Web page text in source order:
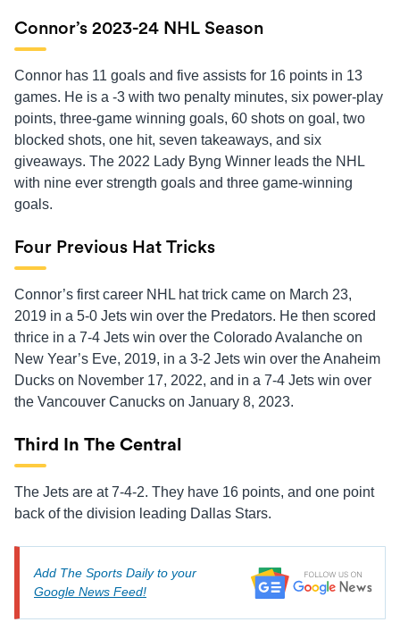
Connor’s 2023-24 NHL Season
Connor has 11 goals and five assists for 16 points in 13
games. He is a -3 with two penalty minutes, six power-play
points, three-game winning goals, 60 shots on goal, two
blocked shots, one hit, seven takeaways, and six
giveaways. The 2022 Lady Byng Winner leads the NHL
with nine ever strength goals and three game-winning
goals.
Four Previous Hat Tricks
Connor’s first career NHL hat trick came on March 23,
2019 in a 5-0 Jets win over the Predators. He then scored
thrice in a 7-4 Jets win over the Colorado Avalanche on
New Year’s Eve, 2019, in a 3-2 Jets win over the Anaheim
Ducks on November 17, 2022, and in a 7-4 Jets win over
the Vancouver Canucks on January 8, 2023.
Third In The Central
The Jets are at 7-4-2. They have 16 points, and one point
back of the division leading Dallas Stars.
Add The Sports Daily to your
Google News Feed!